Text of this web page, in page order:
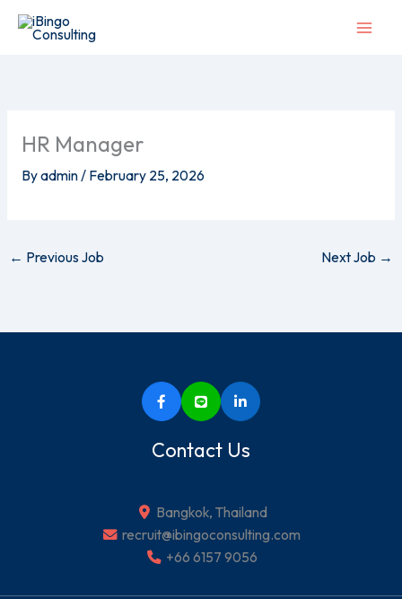
Skip
HR Manager
Byadmin/ February 25, 2026
← Previous Job Next Job →
Contact Us
Bangkok, Thailand
recruit@ibingoconsulting.com
+66 6157 9056